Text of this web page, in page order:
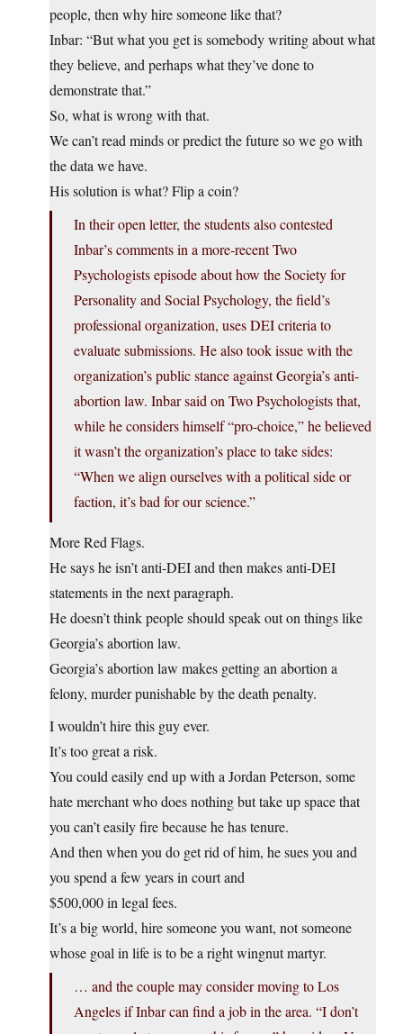
people, then why hire someone like that?
Inbar: “But what you get is somebody writing about what
they believe, and perhaps what they’ve done to
demonstrate that.”
So, what is wrong with that.
We can’t read minds or predict the future so we go with
the data we have.
His solution is what? Flip a coin?
In their open letter, the students also contested
Inbar’s comments in a more-recent Two
Psychologists episode about how the Society for
Personality and Social Psychology, the field’s
professional organization, uses DEI criteria to
evaluate submissions. He also took issue with the
organization’s public stance against Georgia’s anti-
abortion law. Inbar said on Two Psychologists that,
while he considers himself “pro-choice,” he believed
it wasn’t the organization’s place to take sides:
“When we align ourselves with a political side or
faction, it’s bad for our science.”
More Red Flags.
He says he isn’t anti-DEI and then makes anti-DEI
statements in the next paragraph.
He doesn’t think people should speak out on things like
Georgia’s abortion law.
Georgia’s abortion law makes getting an abortion a
felony, murder punishable by the death penalty.
I wouldn’t hire this guy ever.
It’s too great a risk.
You could easily end up with a Jordan Peterson, some
hate merchant who does nothing but take up space that
you can’t easily fire because he has tenure.
And then when you do get rid of him, he sues you and
you spend a few years in court and
$500,000 in legal fees.
It’s a big world, hire someone you want, not someone
whose goal in life is to be a right wingnut martyr.
… and the couple may consider moving to Los
Angeles if Inbar can find a job in the area. “I don’t